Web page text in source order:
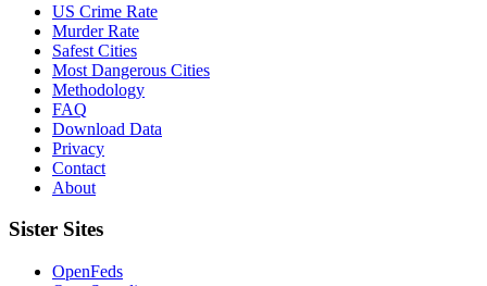
US Crime Rate
Murder Rate
Safest Cities
Most Dangerous Cities
Methodology
FAQ
Download Data
Privacy
Contact
About
Sister Sites
OpenFeds